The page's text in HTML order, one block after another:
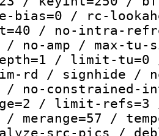
bias=0 / rc-
/ no-intra-
/ no-amp / max-
/ limit-tu=0
rd / signhide /
/ no-constrained-
/ limit-
/ merange=57 /
src-pics /